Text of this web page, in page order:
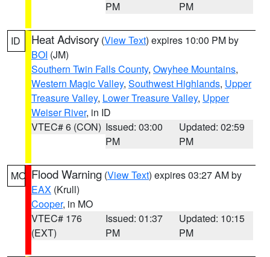
PM
PM
ID Heat Advisory (View Text) expires 10:00 PM by
BOI (JM)
Southern Twin Falls County, Owyhee Mountains,
Western Magic Valley, Southwest Highlands, Upper
Treasure Valley, Lower Treasure Valley, Upper
Weiser River, in ID
VTEC# 6 (CON) Issued: 03:00
PM
Updated: 02:59
PM
MO Flood Warning (View Text) expires 03:27 AM by
EAX (Krull)
Cooper, in MO
VTEC# 176
(EXT)
Issued: 01:37
PM
Updated: 10:15
PM